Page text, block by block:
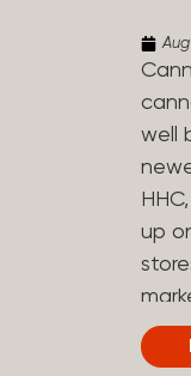
Aug
well
up